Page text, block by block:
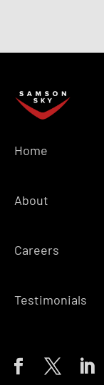
Home
About
Careers
Testimonials